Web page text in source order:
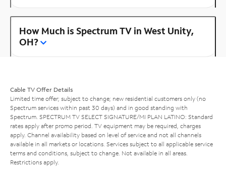
How Much is Spectrum TV in West Unity,
OH?
Cable TV Offer Details
Limited time offer; subject to change; new residential customers only (no
Spectrum services within past 30 days) and in good standing with
Spectrum. SPECTRUM TV SELECT SIGNATURE/MI PLAN LATINO: Standard
rates apply after promo period. TV equipment may be required, charges
apply. Channel availability based on level of service and not all channels
available in all markets or locations. Services subject to all applicable service
terms and conditions, subject to change. Not available in all areas.
Restrictions apply.